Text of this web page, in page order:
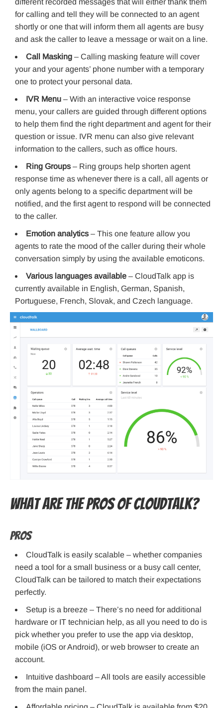
for calling and tell they will be connected to an agent
shortly or one that will inform them all agents are busy
and ask the caller to leave a message or wait on a line.
Call Masking – Calling masking feature will cover
your and your agents’ phone number with a temporary
one to protect your personal data.
IVR Menu – With an interactive voice response
menu, your callers are guided through different options
to help them find the right department and agent for their
question or issue. IVR menu can also give relevant
information to the callers, such as office hours.
Ring Groups – Ring groups help shorten agent
response time as whenever there is a call, all agents or
only agents belong to a specific department will be
notified, and the first agent to respond will be connected
to the caller.
Emotion analytics – This one feature allow you
agents to rate the mood of the caller during their whole
conversation simply by using the available emoticons.
Various languages available – CloudTalk app is
currently available in English, German, Spanish,
Portuguese, French, Slovak, and Czech language.
What are the pros of CloudTalk?
Pros
CloudTalk is easily scalable – whether companies
need a tool for a small business or a busy call center,
CloudTalk can be tailored to match their expectations
perfectly.
Setup is a breeze – There’s no need for additional
hardware or IT technician help, as all you need to do is
pick whether you prefer to use the app via desktop,
mobile (iOS or Android), or web browser to create an
account.
Intuitive dashboard – All tools are easily accessible
from the main panel.